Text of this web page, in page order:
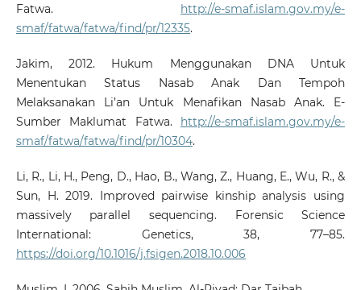
Fatwa. http://e-smaf.islam.gov.my/e-
smaf/fatwa/fatwa/find/pr/12335.
Jakim, 2012. Hukum Menggunakan DNA Untuk
Menentukan Status Nasab Anak Dan Tempoh
Melaksanakan Li’an Untuk Menafikan Nasab Anak. E-
Sumber Maklumat Fatwa. http://e-smaf.islam.gov.my/e-
smaf/fatwa/fatwa/find/pr/10304.
Li, R., Li, H., Peng, D., Hao, B., Wang, Z., Huang, E., Wu, R., &
Sun, H. 2019. Improved pairwise kinship analysis using
massively parallel sequencing. Forensic Science
International: Genetics, 38, 77–85.
https://doi.org/10.1016/j.fsigen.2018.10.006